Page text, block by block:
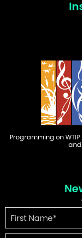
Programming on
and